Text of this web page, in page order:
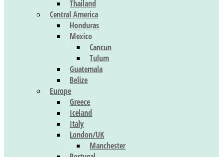
Thailand
Central America
Honduras
Mexico
Cancun
Tulum
Guatemala
Belize
Europe
Greece
Iceland
Italy
London/UK
Manchester